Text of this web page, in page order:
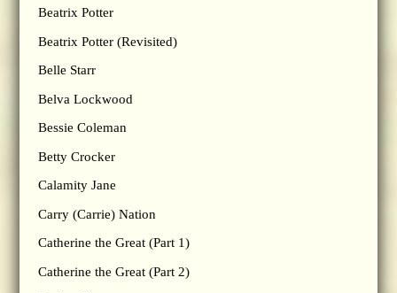
Beatrix Potter
Beatrix Potter (Revisited)
Belle Starr
Belva Lockwood
Bessie Coleman
Betty Crocker
Calamity Jane
Carry (Carrie) Nation
Catherine the Great (Part 1)
Catherine the Great (Part 2)